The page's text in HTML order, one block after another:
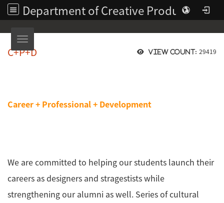
Department of Creative Product Design | Asia University
Toggle navigation
View count: 29419
C+P+D
Career + Professional + Development
We are committed to helping our students launch their
careers as designers and stragestists while
strengthening our alumni as well. Series of cultural